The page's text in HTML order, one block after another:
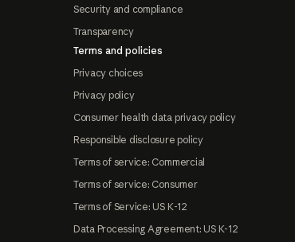
Security and compliance
Transparency
Terms and policies
Privacy choices
Privacy policy
Consumer health data privacy policy
Responsible disclosure policy
Terms of service: Commercial
Terms of service: Consumer
Terms of Service: US K-12
Data Processing Agreement: US K-12